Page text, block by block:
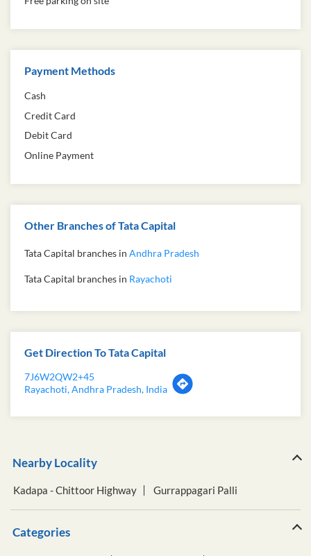
Payment Methods
Cash
Credit Card
Debit Card
Online Payment
Other Branches of Tata Capital
Tata Capital branches in Andhra Pradesh
Tata Capital branches in Rayachoti
Get Direction To Tata Capital
7J6W2QW2+45
Rayachoti, Andhra Pradesh, India
Nearby Locality
Kadapa - Chittoor Highway Gurrappagari Palli
Categories